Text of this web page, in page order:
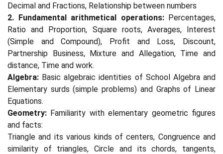
Decimal and Fractions, Relationship between numbers
2. Fundamental arithmetical operations:Percentages,
Ratio and Proportion, Square roots, Averages, Interest
(Simple and Compound), Profit and Loss, Discount,
Partnership Business, Mixture and Allegation, Time and
distance, Time and work.
Algebra: Basic algebraic identities of School Algebra and
Elementary surds (simple problems) and Graphs of Linear
Equations.
Geometry: Familiarity with elementary geometric figures
and facts:
Triangle and its various kinds of centers, Congruence and
similarity of triangles, Circle and its chords, tangents,